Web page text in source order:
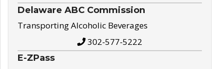
Delaware ABC Commission
Transporting Alcoholic Beverages
302-577-5222
E-ZPass